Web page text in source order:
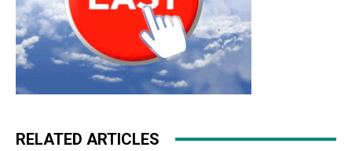
RELATED ARTICLES